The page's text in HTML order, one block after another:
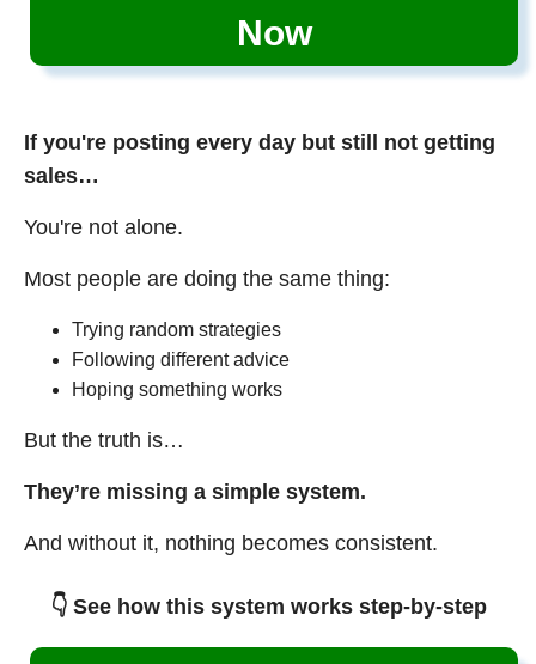
Now
If you're posting every day but still not getting
sales…
You're not alone.
Most people are doing the same thing:
Trying random strategies
Following different advice
Hoping something works
But the truth is…
They’re missing a simple system.
And without it, nothing becomes consistent.
👇 See how this system works step-by-step